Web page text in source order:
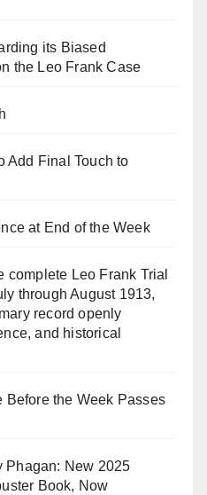
its Biased
the Leo Frank Case
Add Final Touch to
at End of the Week
complete Leo Frank Trial
through August 1913,
record openly
and historical
Before the Week Passes
Phagan: New 2025
Book, Now